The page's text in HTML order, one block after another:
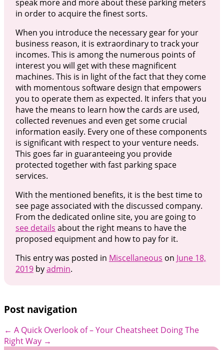
speak more and more about these parking meters
in order to acquire the finest sorts.
When you introduce the necessary gear for your
business reason, it is extraordinary to track your
incomes. This is among the numerous points of
interest you will get with these magnificent
machines. This is in light of the fact that they come
with momentous software design that empowers
you to operate them as expected. It infers that you
have the means to learn how the cards are used,
collected revenues and even get some crucial
information easily. Every one of these components
is significant with respect to your venture needs.
This goes far in guaranteeing you provide
protected together with fast parking space
services.
With the mentioned benefits, it is the best time to
see page associated with the discussed company.
From the dedicated online site, you are going to
see details about the right means to have the
proposed equipment and how to pay for it.
This entry was posted in Miscellaneous on June 18,
2019byadmin.
Post navigation
← A Quick Overlook of – Your Cheatsheet Doing The
Right Way →